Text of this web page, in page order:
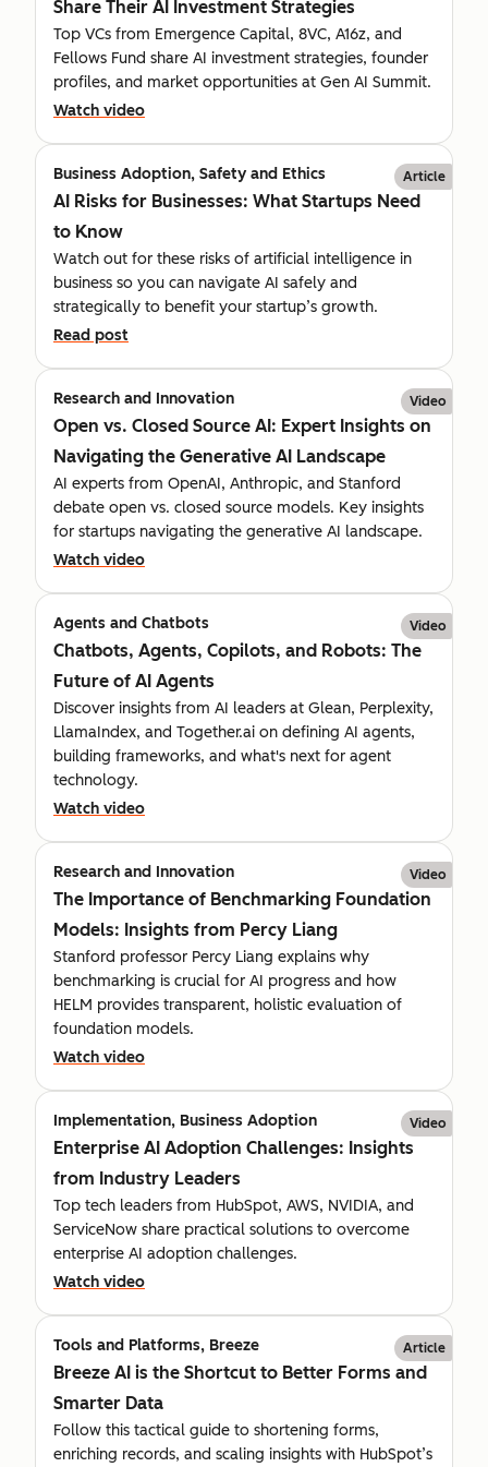
Share Their AI Investment Strategies
Top VCs from Emergence Capital, 8VC, A16z, and
Fellows Fund share AI investment strategies, founder
profiles, and market opportunities at Gen AI Summit.
Watch video
Business Adoption, Safety and Ethics Article
AI Risks for Businesses: What Startups Need
to Know
Watch out for these risks of artificial intelligence in
business so you can navigate AI safely and
strategically to benefit your startup’s growth.
Read post
Research and Innovation Video
Open vs. Closed Source AI: Expert Insights on
Navigating the Generative AI Landscape
AI experts from OpenAI, Anthropic, and Stanford
debate open vs. closed source models. Key insights
for startups navigating the generative AI landscape.
Watch video
Agents and Chatbots Video
Chatbots, Agents, Copilots, and Robots: The
Future of AI Agents
Discover insights from AI leaders at Glean, Perplexity,
LlamaIndex, and Together.ai on defining AI agents,
building frameworks, and what's next for agent
technology.
Watch video
Research and Innovation Video
The Importance of Benchmarking Foundation
Models: Insights from Percy Liang
Stanford professor Percy Liang explains why
benchmarking is crucial for AI progress and how
HELM provides transparent, holistic evaluation of
foundation models.
Watch video
Implementation, Business Adoption Video
Enterprise AI Adoption Challenges: Insights
from Industry Leaders
Top tech leaders from HubSpot, AWS, NVIDIA, and
ServiceNow share practical solutions to overcome
enterprise AI adoption challenges.
Watch video
Tools and Platforms, Breeze Article
Breeze AI is the Shortcut to Better Forms and
Smarter Data
Follow this tactical guide to shortening forms,
enriching records, and scaling insights with HubSpot’s